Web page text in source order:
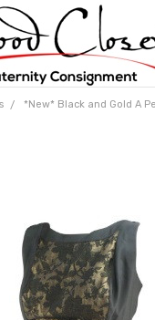
*New* Black and Gold A